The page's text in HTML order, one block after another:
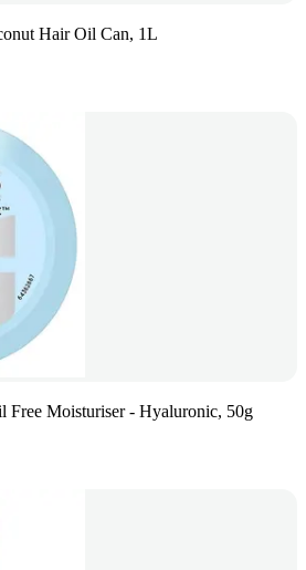
Hair Oil Can, 1L
Free Moisturiser - Hyaluronic, 50g